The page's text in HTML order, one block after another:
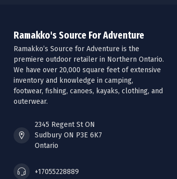
Ramakko's Source For Adventure
Ramakko’s Source for Adventure is the
premiere outdoor retailer in Northern Ontario.
We have over 20,000 square feet of extensive
inventory and knowledge in camping,
footwear, fishing, canoes, kayaks, clothing, and
outerwear.
2345 Regent St ON
Sudbury ON P3E 6K7
Ontario
+17055228889